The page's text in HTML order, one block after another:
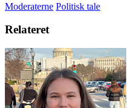
Moderaterne Politisk tale
Relateret